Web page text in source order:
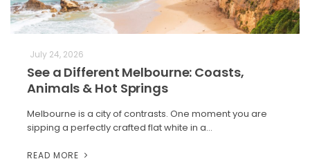
July 24, 2026
See a Different Melbourne: Coasts,
Animals & Hot Springs
Melbourne is a city of contrasts. One moment you are
sipping a perfectly crafted flat white in a…
READ MORE